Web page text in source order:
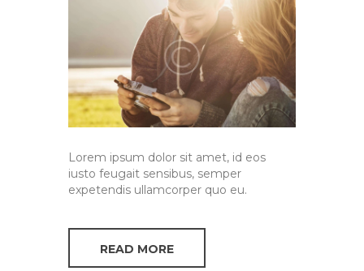
Lorem ipsum dolor sit amet, id eos
iusto feugait sensibus, semper
expetendis ullamcorper quo eu.
READ MORE